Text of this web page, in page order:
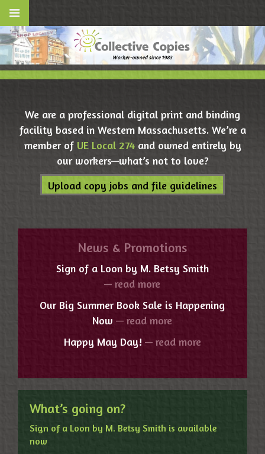
We are a professional digital print and binding
facility based in Western Massachusetts. We’re a
member of UE Local 274and owned entirely by
our workers—what’s not to love?
Upload copy jobs and file guidelines
News & Promotions
Sign of a Loon by M. Betsy Smith
— read more
Our Big Summer Book Sale is Happening
Now— read more
Happy May Day! — read more
What’s going on?
Sign of a Loon by M. Betsy Smith is available
now